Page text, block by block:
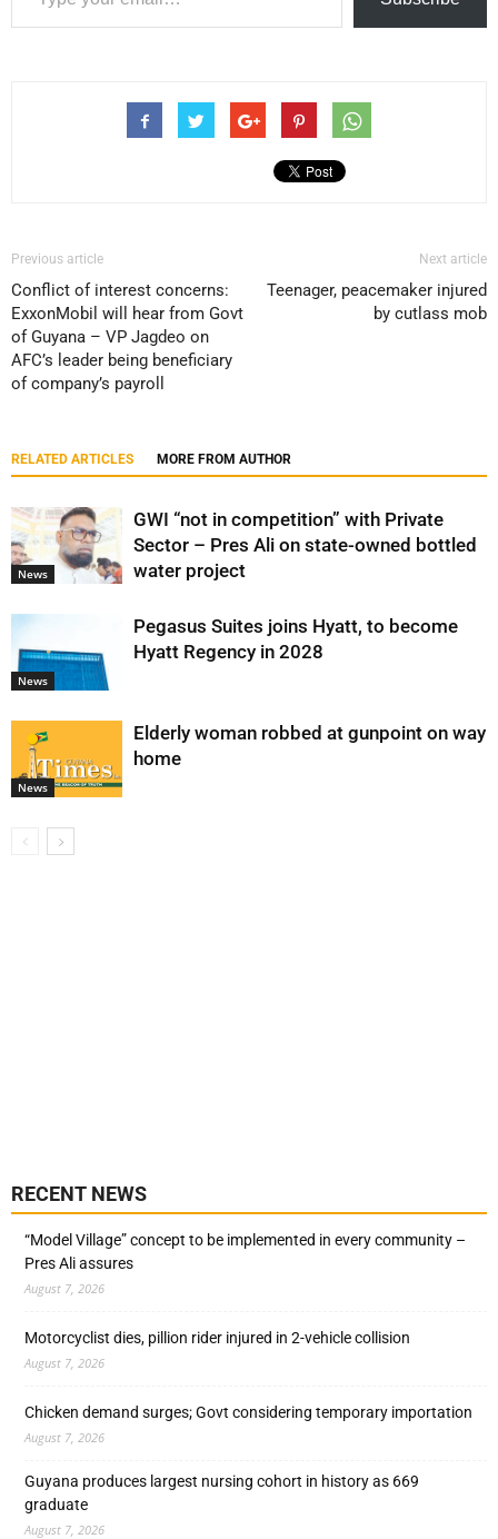
Previous article
Conflict of interest concerns:
ExxonMobil will hear from Govt
of Guyana – VP Jagdeo on
AFC’s leader being beneficiary
of company’s payroll
Next article
Teenager, peacemaker injured
by cutlass mob
RELATED ARTICLES MORE FROM AUTHOR
News
GWI “not in competition” with Private
Sector – Pres Ali on state-owned bottled
water project
News
Pegasus Suites joins Hyatt, to become
Hyatt Regency in 2028
News
Elderly woman robbed at gunpoint on way
home
RECENT NEWS
“Model Village” concept to be implemented in every community –
Pres Ali assures
August 7, 2026
Motorcyclist dies, pillion rider injured in 2-vehicle collision
August 7, 2026
Chicken demand surges; Govt considering temporary importation
August 7, 2026
Guyana produces largest nursing cohort in history as 669
graduate
August 7, 2026